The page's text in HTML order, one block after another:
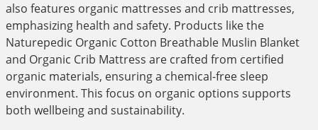
also features organic mattresses and crib mattresses,
emphasizing health and safety. Products like the
Naturepedic Organic Cotton Breathable Muslin Blanket
and Organic Crib Mattress are crafted from certified
organic materials, ensuring a chemical-free sleep
environment. This focus on organic options supports
both wellbeing and sustainability.